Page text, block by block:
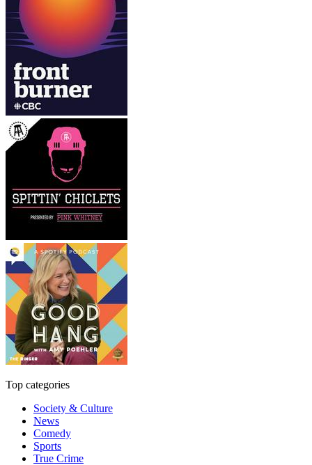
Top categories
Society & Culture
News
Comedy
Sports
True Crime